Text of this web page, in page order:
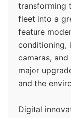
transforming
fleet into a
feature
conditioning,
cameras,
major
and the
Digital